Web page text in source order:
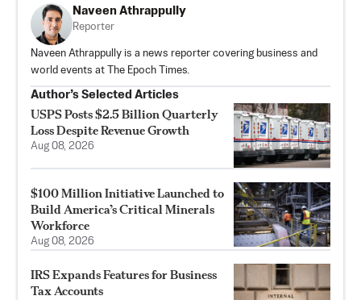
Naveen Athrappully
Reporter
Naveen Athrappully is a news reporter covering business and
world events at The Epoch Times.
Author’s Selected Articles
USPS Posts $2.5 Billion Quarterly
Loss Despite Revenue Growth
Aug 08, 2026
$100 Million Initiative Launched to
Build America’s Critical Minerals
Workforce
Aug 08, 2026
IRS Expands Features for Business
Tax Accounts